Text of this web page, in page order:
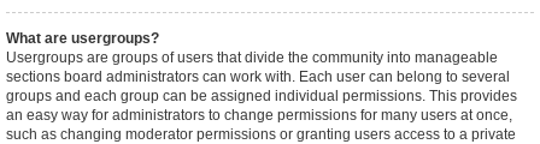
What are usergroups?
Usergroups are groups of users that divide the community into manageable
sections board administrators can work with. Each user can belong to several
groups and each group can be assigned individual permissions. This provides
an easy way for administrators to change permissions for many users at once,
such as changing moderator permissions or granting users access to a private